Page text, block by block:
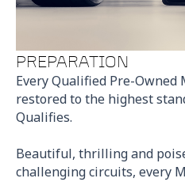
PREPARATION
Every Qualified Pre-Owned
restored to the highest
Qualifies.
Beautiful, thrilling and
challenging circuits, every